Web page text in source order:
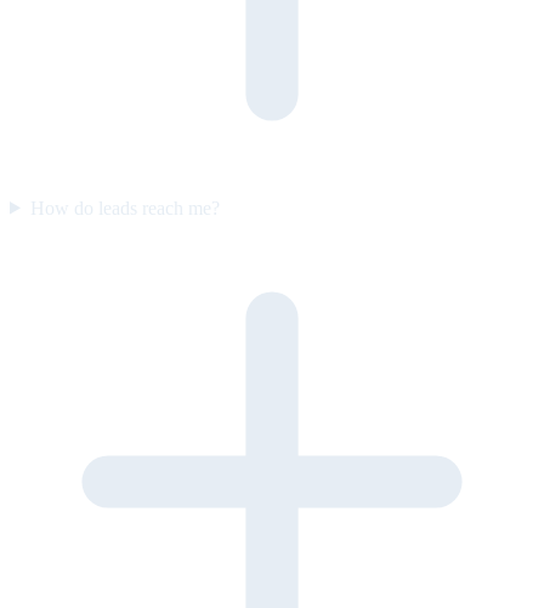
How do leads reach me?